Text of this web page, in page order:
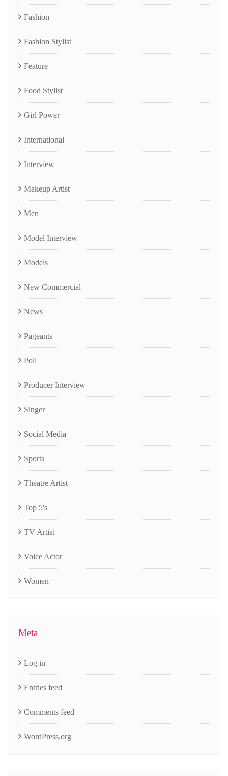
Fashion
Fashion Stylist
Feature
Food Stylist
Girl Power
International
Interview
Makeup Artist
Men
Model Interview
Models
New Commercial
News
Pageants
Poll
Producer Interview
Singer
Social Media
Sports
Theatre Artist
Top 5's
TV Artist
Voice Actor
Women
Meta
Log in
Entries feed
Comments feed
WordPress.org